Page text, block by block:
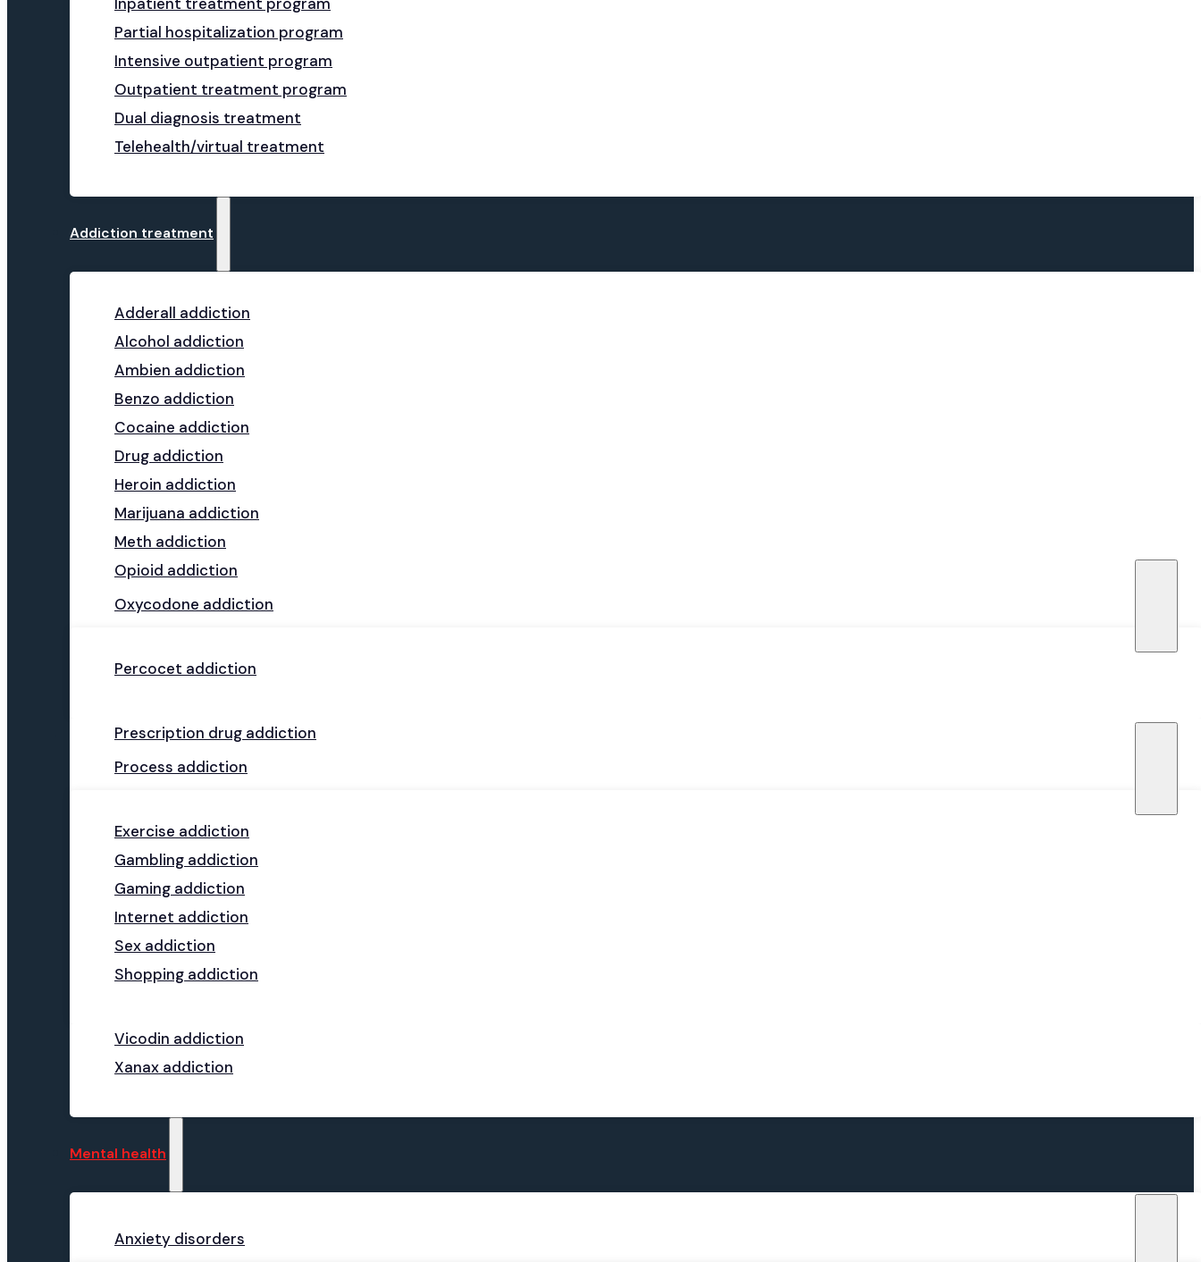
Partial hospitalization program
Intensive outpatient program
Outpatient treatment program
Dual diagnosis treatment
Telehealth/virtual treatment
Addiction treatment
Adderall addiction
Alcohol addiction
Ambien addiction
Benzo addiction
Cocaine addiction
Drug addiction
Heroin addiction
Marijuana addiction
Meth addiction
Opioid addiction
Oxycodone addiction
Percocet addiction
Prescription drug addiction
Process addiction
Exercise addiction
Gambling addiction
Gaming addiction
Internet addiction
Sex addiction
Shopping addiction
Vicodin addiction
Xanax addiction
Mental health
Anxiety disorders